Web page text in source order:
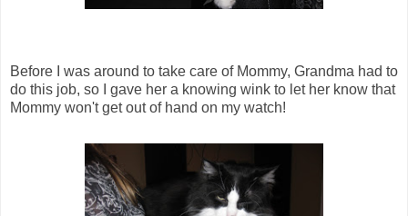
Before I was around to take care of Mommy, Grandma had to
do this job, so I gave her a knowing wink to let her know that
Mommy won't get out of hand on my watch!